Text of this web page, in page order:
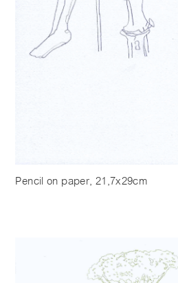
Pencil on paper, 21,7x29cm